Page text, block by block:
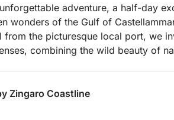
adventure, a half-day
wonders of the Gulf of
from the picturesque local port, we
combining the wild beauty of
uninterrupted relaxation. This
you will have the opportunity to
Zingaro Coastline